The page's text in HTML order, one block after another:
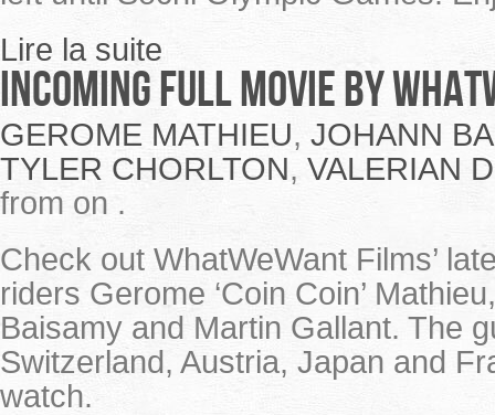
Lire la suite
Incoming full movie by
GEROME MATHIEU, JOHANN
TYLER CHORLTON, VALERIAN
from on .
Check out WhatWeWant Films’
riders Gerome ‘Coin Coin’
Baisamy and Martin Gallant. The
Switzerland, Austria, Japan and
watch.